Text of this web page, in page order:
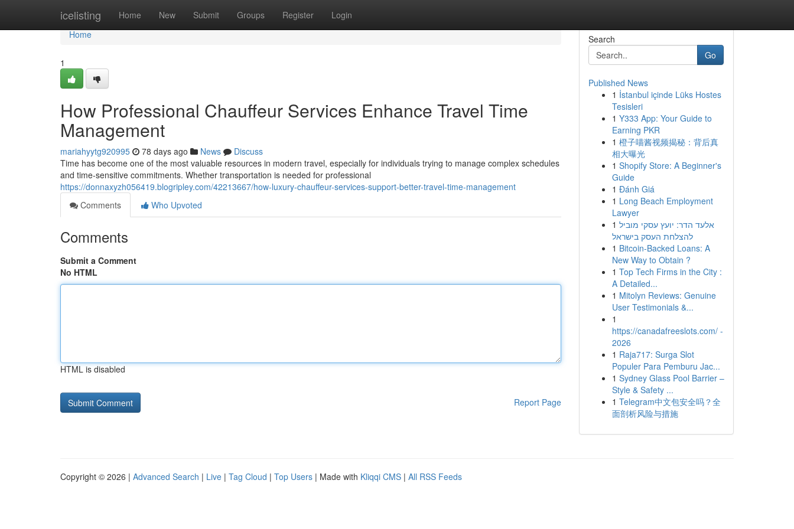
icelisting Home New Submit Groups Register Login
Home
Home
1
How Professional Chauffeur Services Enhance Travel Time
Management
mariahyytg920995 78 days ago News
Discuss
Time has become one of the most valuable resources in modern travel, especially for individuals trying to manage complex schedules
and time-sensitive commitments. Whether transportation is needed for professional
https://donnaxyzh056419.blogripley.com/42213667/how-luxury-chauffeur-services-support-better-travel-time-management
Comments
Who Upvoted
Comments
Submit a Comment
No HTML
HTML is disabled
Report Page
Search
Go
Published News
1 İstanbul içinde Lüks Hostes
Tesisleri
1 Y333 App: Your Guide to
Earning PKR
1 橙子喵酱视频揭秘：背后真
相大曝光
1 Shopify Store: A Beginner's
Guide
1 Đánh Giá
1 Long Beach Employment
Lawyer
1 אלעד הדר: יועץ עסקי מוביל
להצלחת העסק בישראל
1 Bitcoin-Backed Loans: A
New Way to Obtain ?
1 Top Tech Firms in the City :
A Detailed...
1 Mitolyn Reviews: Genuine
User Testimonials &...
1
https://canadafreeslots.com/ -
2026
1 Raja717: Surga Slot
Populer Para Pemburu Jac...
1 Sydney Glass Pool Barrier –
Style & Safety ...
1 Telegram中文包安全吗？全
面剖析风险与措施
Copyright © 2026 | Advanced Search | Live | Tag Cloud | Top Users | Made with Kliqqi CMS | All RSS Feeds